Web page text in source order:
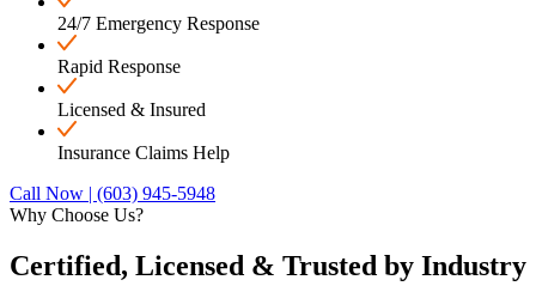
24/7 Emergency Response
Rapid Response
Licensed & Insured
Insurance Claims Help
Call Now | (603) 945-5948
Why Choose Us?
Certified, Licensed & Trusted by Industry